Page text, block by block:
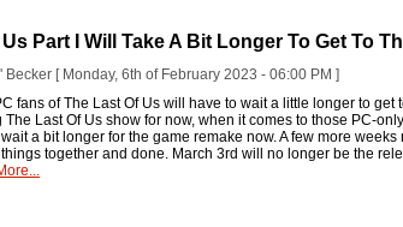
Part I Will Take A Bit Longer To Get To
[ Monday, 6th of February 2023 - 06:00 PM ]
fans of The Last Of Us will have to wait a little longer to
Last Of Us show for now, when it comes to those PC-
a bit longer for the game remake now. A few more
together and done. March 3rd will no longer be the